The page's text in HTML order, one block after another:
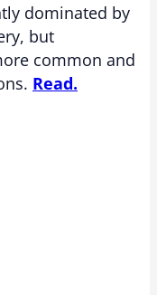
dominated by
but
common and
Read.